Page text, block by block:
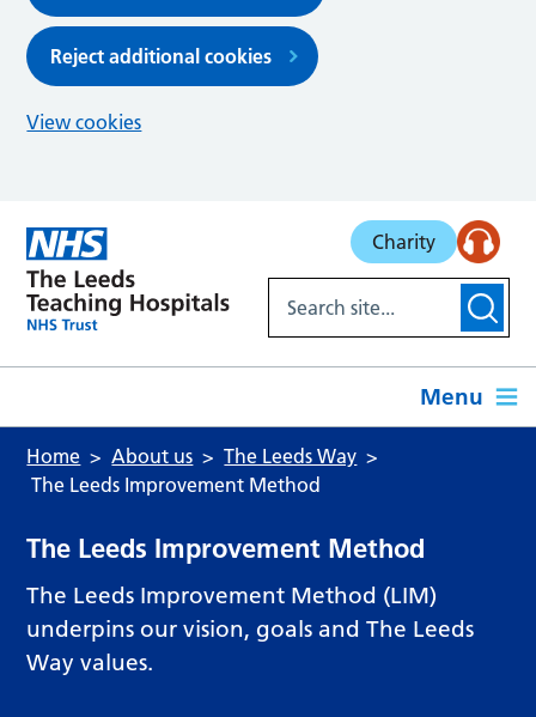
Reject additional cookies
View cookies
Charity
Menu
Home About us
The Leeds Way
The Leeds Improvement Method
The Leeds Improvement Method
The Leeds Improvement Method (LIM)
underpins our vision, goals and The Leeds
Way values.